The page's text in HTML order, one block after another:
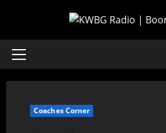
Coaches Corner